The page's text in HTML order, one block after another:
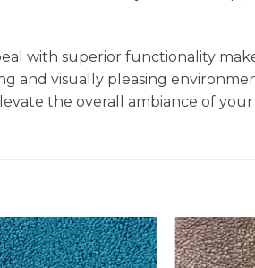
with superior functionality
and visually pleasing
the overall ambiance of